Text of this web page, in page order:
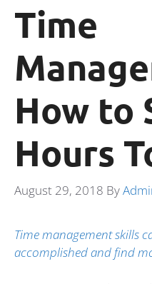
Time
How to
Hours
August 29, 2018 By
Time management skills
accomplished and find